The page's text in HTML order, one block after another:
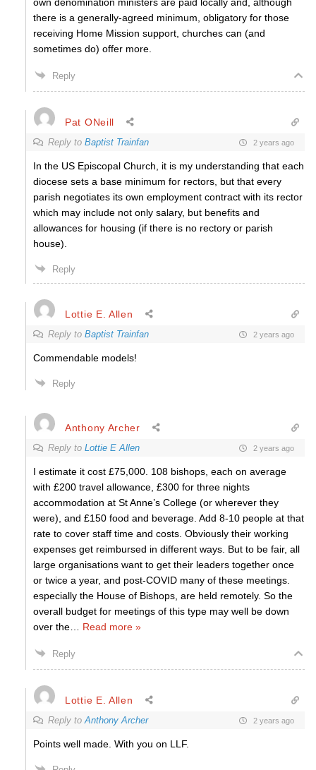
there is a generally-agreed minimum, obligatory for those
receiving Home Mission support, churches can (and
sometimes do) offer more.
Reply
Pat ONeill
Reply to Baptist Trainfan 2 years ago
In the US Episcopal Church, it is my understanding that each
diocese sets a base minimum for rectors, but that every
parish negotiates its own employment contract with its rector
which may include not only salary, but benefits and
allowances for housing (if there is no rectory or parish
house).
Reply
Lottie E. Allen
Reply to Baptist Trainfan 2 years ago
Commendable models!
Reply
Anthony Archer
Reply to Lottie E Allen 2 years ago
I estimate it cost £75,000. 108 bishops, each on average
with £200 travel allowance, £300 for three nights
accommodation at St Anne’s College (or wherever they
were), and £150 food and beverage. Add 8-10 people at that
rate to cover staff time and costs. Obviously their working
expenses get reimbursed in different ways. But to be fair, all
large organisations want to get their leaders together once
or twice a year, and post-COVID many of these meetings.
especially the House of Bishops, are held remotely. So the
overall budget for meetings of this type may well be down
over the
Read more »
Reply
Lottie E. Allen
Reply toAnthony Archer 2 years ago
Points well made. With you on LLF.